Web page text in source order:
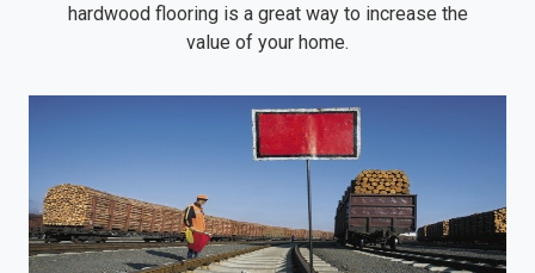
hardwood flooring is a great way to increase the
value of your home.